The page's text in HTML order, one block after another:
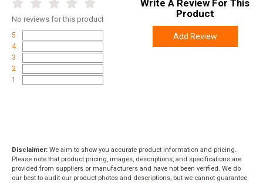
No reviews for this product
5
4
3
2
1
Write A Review For This
Product
Add Review
Disclaimer: We aim to show you accurate product information and pricing.
Please note that product pricing, images, descriptions, and specifications are
provided from suppliers or manufacturers and have not been verified. We do
our best to audit our product photos and descriptions, but we cannot guarantee